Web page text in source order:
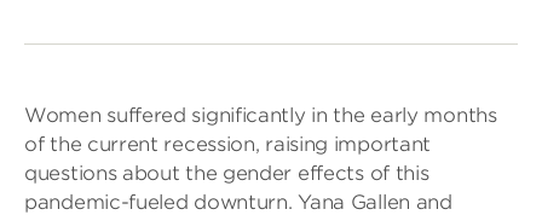
Women suffered significantly in the early months
of the current recession, raising important
questions about the gender effects of this
pandemic-fueled downturn. Yana Gallen and